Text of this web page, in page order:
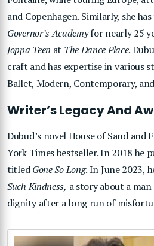
and Copenhagen. Similarly, she
Governor’s Academyfor nearly 25
Joppa Teen at The Dance Place.
craft and has expertise in various
Ballet, Modern, Contemporary,
Writer’s Legacy And
Dubud’s novel House of Sand and
York Times bestseller. In 2018 he
titledGone So Long. In June 2023,
Such Kindness, a story about a
dignity after a long run of